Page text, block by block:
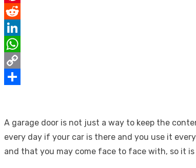
Pinterest
Reddit
LinkedIn
WhatsApp
Copy
A garage door is not just a way to keep the
every day if your car is there and you use it
and that you may come face to face with, so it